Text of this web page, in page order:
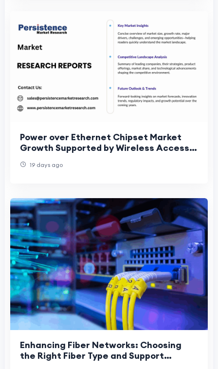
Power over Ethernet Chipset Market
Growth Supported by Wireless Access
19 days ago
Enhancing Fiber Networks: Choosing
the Right Fiber Type and Support